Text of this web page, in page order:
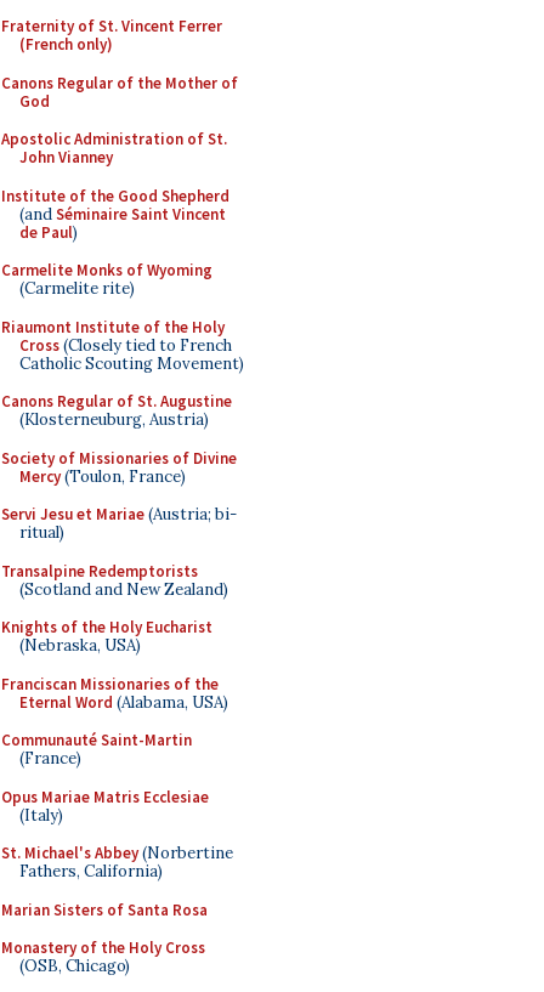
Fraternity of St. Vincent Ferrer
(French only)
Canons Regular of the Mother of
God
Apostolic Administration of St.
John Vianney
Institute of the Good Shepherd
(andSéminaire Saint Vincent
de Paul)
Carmelite Monks of Wyoming
(Carmelite rite)
Riaumont Institute of the Holy
Cross(Closely tied to French
Catholic Scouting Movement)
Canons Regular of St. Augustine
(Klosterneuburg, Austria)
Society of Missionaries of Divine
Mercy(Toulon, France)
Servi Jesu et Mariae(Austria; bi-
ritual)
Transalpine Redemptorists
(Scotland and New Zealand)
Knights of the Holy Eucharist
(Nebraska, USA)
Franciscan Missionaries of the
Eternal Word (Alabama, USA)
Communauté Saint-Martin
(France)
Opus Mariae Matris Ecclesiae
(Italy)
St. Michael's Abbey(Norbertine
Fathers, California)
Marian Sisters of Santa Rosa
Monastery of the Holy Cross
(OSB, Chicago)